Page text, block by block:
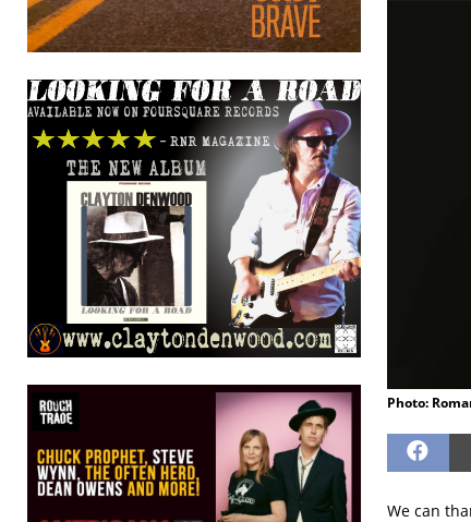
Photo:
We can